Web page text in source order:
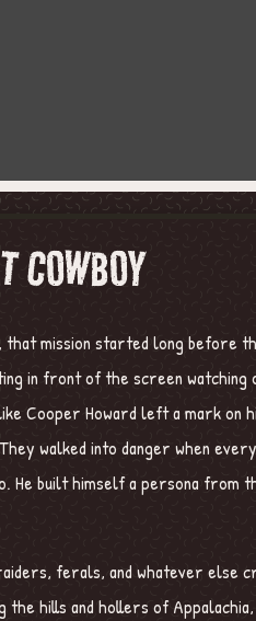
COWBOY
that mission started long
in front of the screen
Cooper Howard left a mark
walked into danger when
He built himself a persona from
ferals, and whatever else
the hills and hollers of